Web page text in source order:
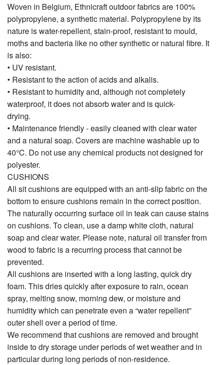
Woven in Belgium, Ethnicraft outdoor fabrics are 100%
polypropylene, a synthetic material. Polypropylene by its
nature is water-repellent, stain-proof, resistant to mould,
moths and bacteria like no other synthetic or natural fibre. It
is also:
• UV resistant.
• Resistant to the action of acids and alkalis.
• Resistant to humidity and, although not completely
waterproof, it does not absorb water and is quick-
drying.
• Maintenance friendly - easily cleaned with clear water
and a natural soap. Covers are machine washable up to
40°C. Do not use any chemical products not designed for
polyester.
CUSHIONS
All sit cushions are equipped with an anti-slip fabric on the
bottom to ensure cushions remain in the correct position.
The naturally occurring surface oil in teak can cause stains
on cushions. To clean, use a damp white cloth, natural
soap and clear water. Please note, natural oil transfer from
wood to fabric is a recurring process that cannot be
prevented.
All cushions are inserted with a long lasting, quick dry
foam. This dries quickly after exposure to rain, ocean
spray, melting snow, morning dew, or moisture and
humidity which can penetrate even a “water repellent”
outer shell over a period of time.
We recommend that cushions are removed and brought
inside to dry storage under periods of wet weather and in
particular during long periods of non-residence.